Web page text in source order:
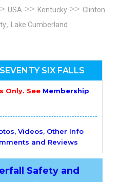
USA >> Kentucky >> Clinton
, Lake Cumberland
SIX FALLS
Only. See Membership
Videos, Other Info
and Reviews